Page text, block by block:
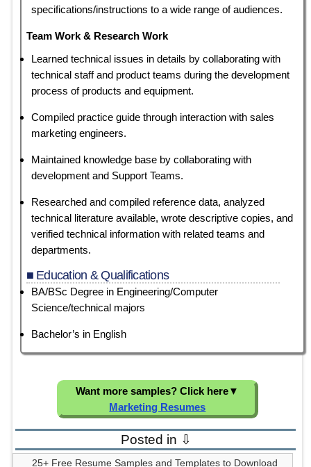
specifications/instructions to a wide range of audiences.
Team Work & Research Work
Learned technical issues in details by collaborating with
technical staff and product teams during the development
process of products and equipment.
Compiled practice guide through interaction with sales
marketing engineers.
Maintained knowledge base by collaborating with
development and Support Teams.
Researched and compiled reference data, analyzed
technical literature available, wrote descriptive copies, and
verified technical information with related teams and
departments.
■ Education & Qualifications
BA/BSc Degree in Engineering/Computer
Science/technical majors
Bachelor’s in English
Want more samples? Click here▼
Marketing Resumes
Posted in ⇩
25+ Free Resume Samples and Templates to Download